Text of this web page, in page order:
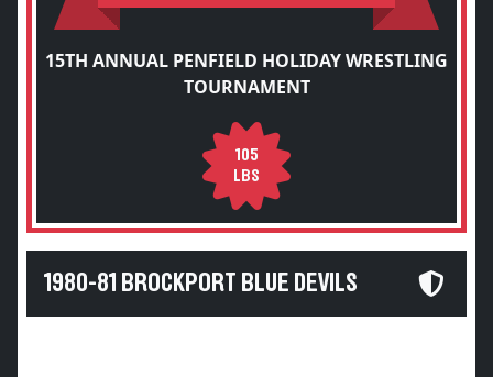
15TH ANNUAL PENFIELD HOLIDAY WRESTLING
TOURNAMENT
105
LBS
1980-81 BROCKPORT BLUE DEVILS